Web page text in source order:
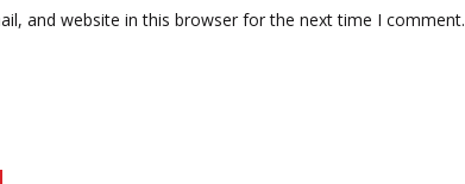
and website in this browser for the next time I comment.